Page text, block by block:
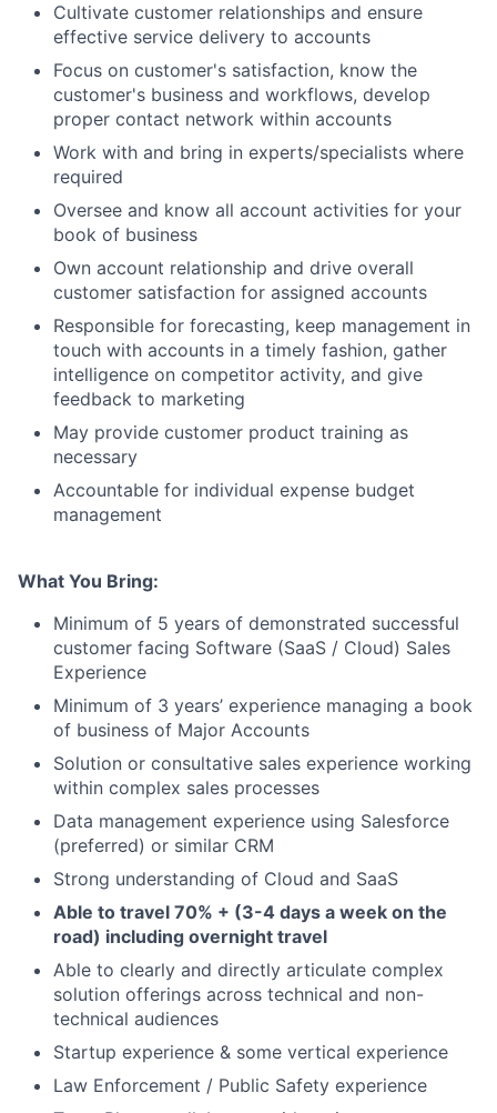
Cultivate customer relationships and ensure
effective service delivery to accounts
Focus on customer's satisfaction, know the
customer's business and workflows, develop
proper contact network within accounts
Work with and bring in experts/specialists where
required
Oversee and know all account activities for your
book of business
Own account relationship and drive overall
customer satisfaction for assigned accounts
Responsible for forecasting, keep management in
touch with accounts in a timely fashion, gather
intelligence on competitor activity, and give
feedback to marketing
May provide customer product training as
necessary
Accountable for individual expense budget
management
What You Bring:
Minimum of 5 years of demonstrated successful
customer facing Software (SaaS / Cloud) Sales
Experience
Minimum of 3 years’ experience managing a book
of business of Major Accounts
Solution or consultative sales experience working
within complex sales processes
Data management experience using Salesforce
(preferred) or similar CRM
Strong understanding of Cloud and SaaS
Able to travel 70% + (3-4 days a week on the
road) including overnight travel
Able to clearly and directly articulate complex
solution offerings across technical and non-
technical audiences
Startup experience & some vertical experience
Law Enforcement / Public Safety experience